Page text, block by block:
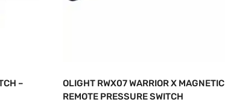
–
OLIGHT RWX07 WARRIOR X MAGNETIC
REMOTE PRESSURE SWITCH